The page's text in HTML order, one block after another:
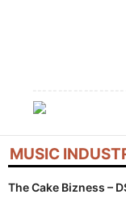
MUSIC
The Cake Bizness –